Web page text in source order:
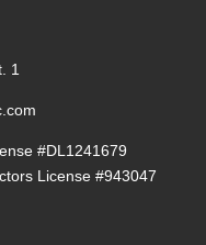
1
#DL1241679
License #943047